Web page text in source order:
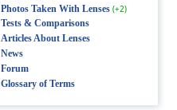
Photos Taken With Lenses (+2)
Tests & Comparisons
Articles About Lenses
News
Forum
Glossary of Terms